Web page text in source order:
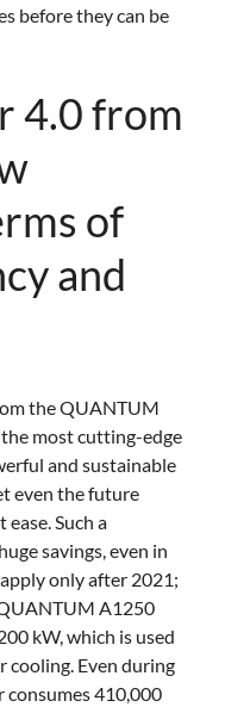
before they can be
4.0 from
of
and
the QUANTUM
the most cutting-edge
and sustainable
even the future
Such a
savings, even in
only after 2021;
A1250
kW, which is used
cooling. Even during
consumes 410,000